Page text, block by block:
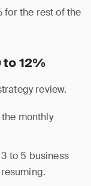
for the rest of the
to 12%
review.
monthly
to 5 business